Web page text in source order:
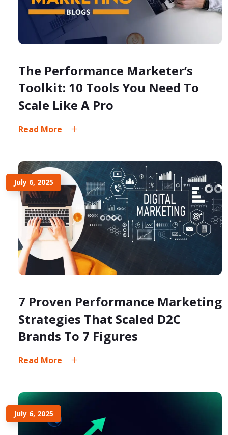
The Performance Marketer’s
Toolkit: 10 Tools You Need To
Scale Like A Pro
Read More
July 6, 2025
7 Proven Performance Marketing
Strategies That Scaled D2C
Brands To 7 Figures
Read More
July 6, 2025